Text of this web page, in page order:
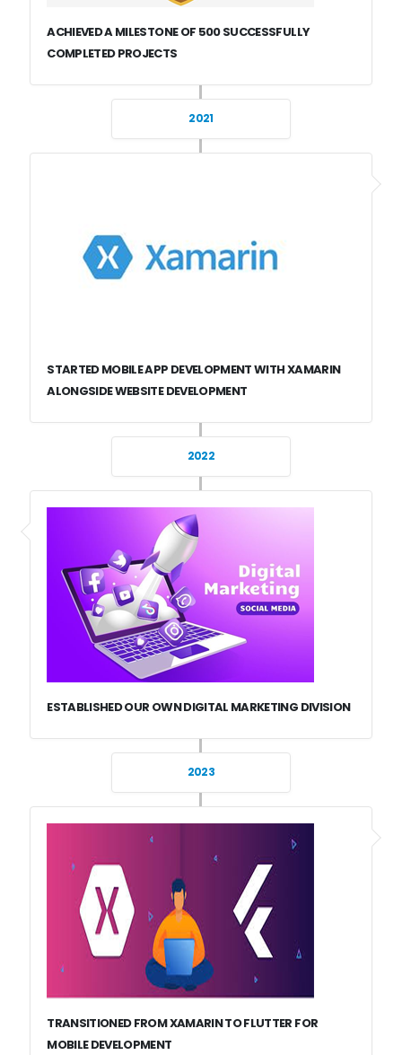
ACHIEVED A MILESTONE OF 500 SUCCESSFULLY
COMPLETED PROJECTS
2021
STARTED MOBILE APP DEVELOPMENT WITH XAMARIN
ALONGSIDE WEBSITE DEVELOPMENT
2022
ESTABLISHED OUR OWN DIGITAL MARKETING DIVISION
2023
TRANSITIONED FROM XAMARIN TO FLUTTER FOR
MOBILE DEVELOPMENT